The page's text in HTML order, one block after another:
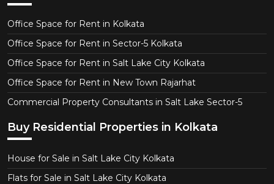
Office Space for Rent in Kolkata
Office Space for Rent in Sector-5 Kolkata
Office Space for Rent in Salt Lake City Kolkata
Office Space for Rent in New Town Rajarhat
Commercial Property Consultants in Salt Lake Sector-5
Buy Residential Properties in Kolkata
House for Sale in Salt Lake City Kolkata
Flats for Sale in Salt Lake City Kolkata